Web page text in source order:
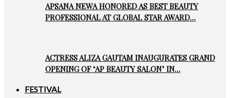
APSANA NEWA HONORED AS BEST BEAUTY
PROFESSIONAL AT GLOBAL STAR AWARD…
ACTRESS ALIZA GAUTAM INAUGURATES GRAND
OPENING OF ‘AP BEAUTY SALON’ IN…
FESTIVAL